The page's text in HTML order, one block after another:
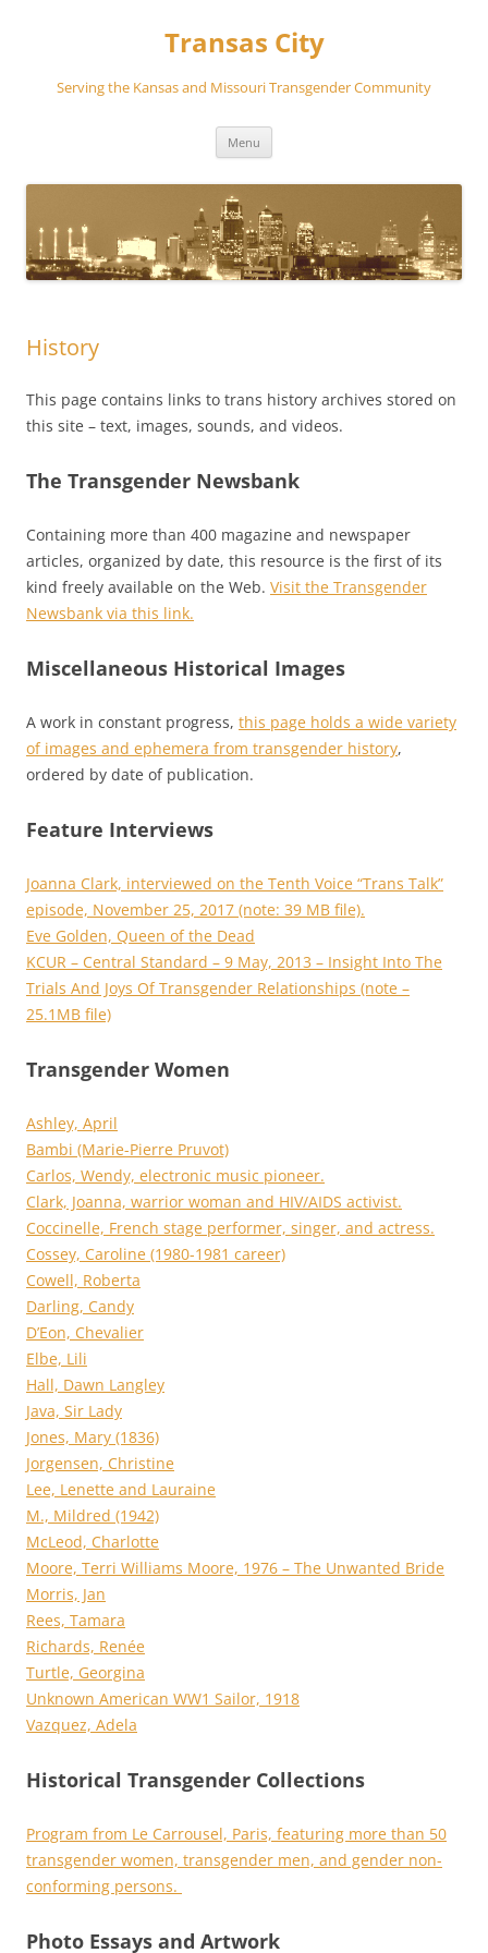
Transas City
Serving the Kansas and Missouri Transgender Community
Menu
History
This page contains links to trans history archives stored on
this site – text, images, sounds, and videos.
The Transgender Newsbank
Containing more than 400 magazine and newspaper
articles, organized by date, this resource is the first of its
kind freely available on the Web. Visit the Transgender
Newsbank via this link.
Miscellaneous Historical Images
A work in constant progress, this page holds a wide variety
of images and ephemera from transgender history,
ordered by date of publication.
Feature Interviews
Joanna Clark, interviewed on the Tenth Voice “Trans Talk”
episode, November 25, 2017 (note: 39 MB file).
Eve Golden, Queen of the Dead
KCUR – Central Standard – 9 May, 2013 – Insight Into The
Trials And Joys Of Transgender Relationships (note –
25.1MB file)
Transgender Women
Ashley, April
Bambi (Marie-Pierre Pruvot)
Carlos, Wendy, electronic music pioneer.
Clark, Joanna, warrior woman and HIV/AIDS activist.
Coccinelle, French stage performer, singer, and actress.
Cossey, Caroline (1980-1981 career)
Cowell, Roberta
Darling, Candy
D’Eon, Chevalier
Elbe, Lili
Hall, Dawn Langley
Java, Sir Lady
Jones, Mary (1836)
Jorgensen, Christine
Lee, Lenette and Lauraine
M., Mildred (1942)
McLeod, Charlotte
Moore, Terri Williams Moore, 1976 – The Unwanted Bride
Morris, Jan
Rees, Tamara
Richards, Renée
Turtle, Georgina
Unknown American WW1 Sailor, 1918
Vazquez, Adela
Historical Transgender Collections
Program from Le Carrousel, Paris, featuring more than 50
transgender women, transgender men, and gender non-
conforming persons.
Photo Essays and Artwork